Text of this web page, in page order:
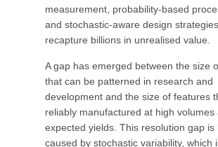
measurement, probability-based
and stochastic-aware design
recapture billions in unrealised value.
A gap has emerged between the size
that can be patterned in research and
development and the size of features
reliably manufactured at high volumes
expected yields. This resolution gap is
caused by stochastic variability, which